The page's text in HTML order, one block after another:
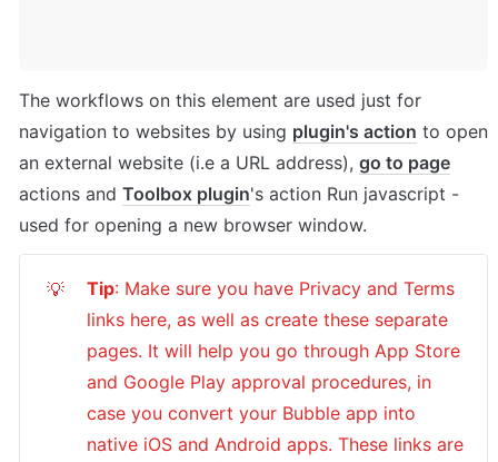
The workflows on this element are used just for
navigation to websites by using plugin's action to open
an external website (i.e a URL address), go to page
actions and Toolbox plugin's action Run javascript -
used for opening a new browser window.
💡 Tip: Make sure you have Privacy and Terms
links here, as well as create these separate
pages. It will help you go through App Store
and Google Play approval procedures, in
case you convert your Bubble app into
native iOS and Android apps. These links are